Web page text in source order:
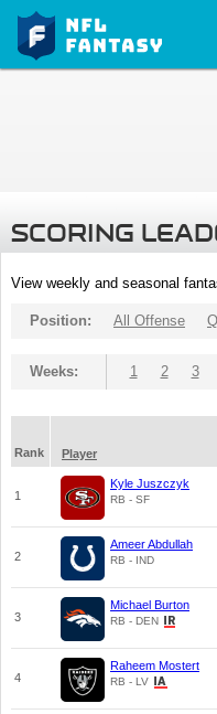
SCORING
View weekly and seasonal
Position: All Offense
Weeks: 1 2 3
Rank
Player
1
Kyle Juszczyk
RB - SF
2
Ameer Abdullah
RB - IND
3
Michael Burton
RB - DEN
4
Raheem Mostert
RB - LV